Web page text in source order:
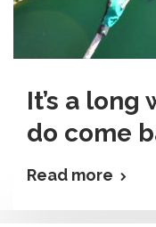
It’s a long
do come
Read more